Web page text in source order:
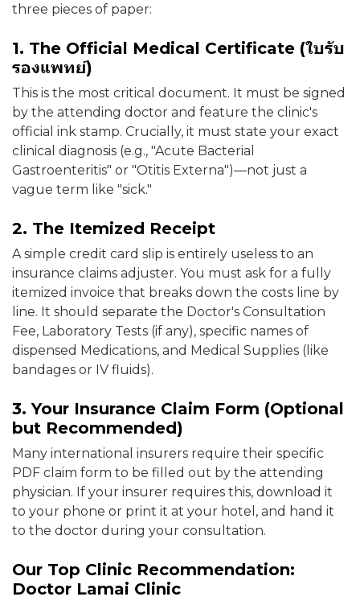
three pieces of paper:
1. The Official Medical Certificate (ใบรับ
รองแพทย์)
This is the most critical document. It must be signed
by the attending doctor and feature the clinic's
official ink stamp. Crucially, it must state your exact
clinical diagnosis (e.g., "Acute Bacterial
Gastroenteritis" or "Otitis Externa")—not just a
vague term like "sick."
2. The Itemized Receipt
A simple credit card slip is entirely useless to an
insurance claims adjuster. You must ask for a fully
itemized invoice that breaks down the costs line by
line. It should separate the Doctor's Consultation
Fee, Laboratory Tests (if any), specific names of
dispensed Medications, and Medical Supplies (like
bandages or IV fluids).
3. Your Insurance Claim Form (Optional
but Recommended)
Many international insurers require their specific
PDF claim form to be filled out by the attending
physician. If your insurer requires this, download it
to your phone or print it at your hotel, and hand it
to the doctor during your consultation.
Our Top Clinic Recommendation:
Doctor Lamai Clinic